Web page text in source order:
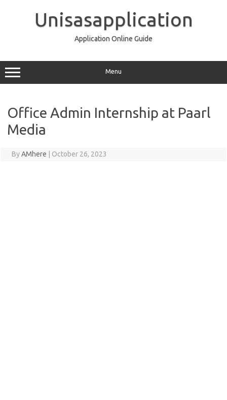
Unisasapplication
Application Online Guide
Menu
Office Admin Internship at Paarl
Media
ByAMhere October 26, 2023